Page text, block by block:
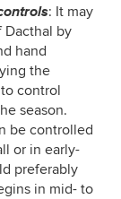
: It may
Dacthal by
hand
the
control
season.
be controlled
or in early-
preferably
in mid- to